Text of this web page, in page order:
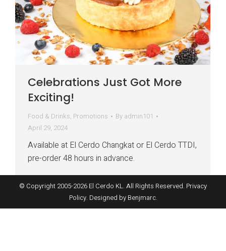
Celebrations Just Got More
Exciting!
Food & Drinks, Promotions By admin101
April 29, 2024
Available at El Cerdo Changkat or El Cerdo TTDI,
pre-order 48 hours in advance.
© Copyright 2005-2026 El Cerdo KL. All Rights Reserved. Privacy
Policy. Designed by Benjmarc.